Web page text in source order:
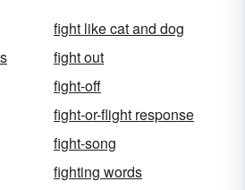
fight like cat and dog
fight out
fight-off
fight-or-flight response
fight-song
fighting words